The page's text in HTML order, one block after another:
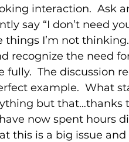
interaction.  Ask
say “I don’t need
things I’m not
recognize the need
fully.  The discussion
example.  What
but that…thanks
now spent hours
this is a big issue and